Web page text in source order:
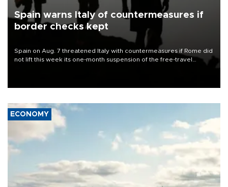
Spain warns Italy of countermeasures if
border checks kept
Spain on Aug. 7 threatened Italy with countermeasures if Rome did
not lift this week its one-month suspension of the free-travel
ECONOMY